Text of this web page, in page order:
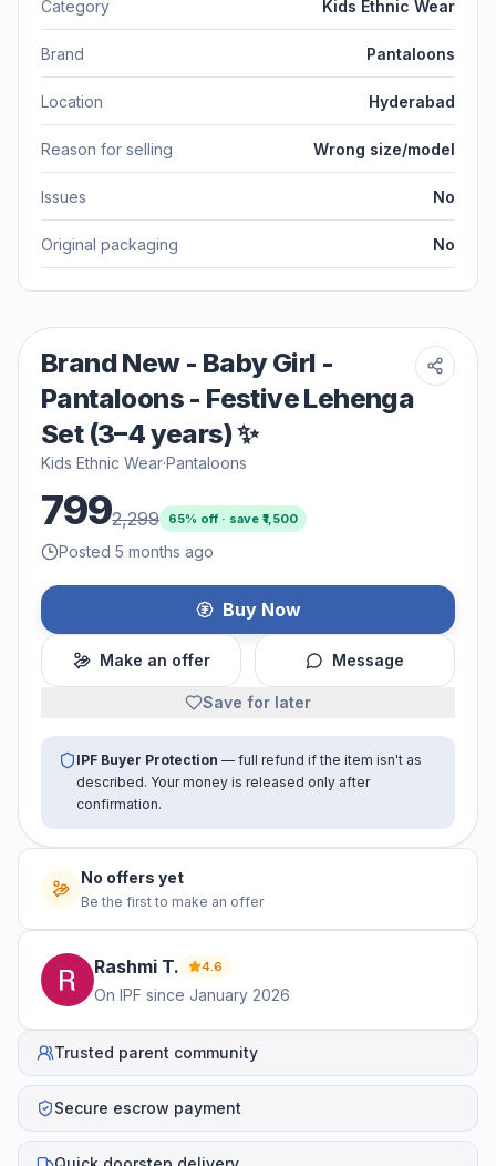
Category Kids Ethnic Wear
Brand Pantaloons
Location Hyderabad
Reason for selling Wrong size/model
Issues No
Original packaging No
Brand New - Baby Girl -
Pantaloons - Festive Lehenga
Set (3–4 years) ✨
Kids Ethnic Wear·Pantaloons
7992,299 65% off · save ₹1,500
Posted 5 months ago
Buy Now
Make an offer Message
Save for later
IPF Buyer Protection — full refund if the item isn't as
described. Your money is released only after
confirmation.
No offers yet
Be the first to make an offer
Rashmi T. 4.6
On IPF since January 2026
Trusted parent community
Secure escrow payment